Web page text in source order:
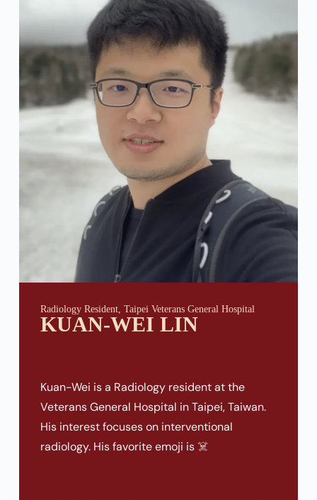
Radiology Resident, Taipei Veterans General Hospital
KUAN-WEI LIN
Kuan-Wei is a Radiology resident at the
Veterans General Hospital in Taipei, Taiwan.
His interest focuses on interventional
radiology. His favorite emoji is ☠️